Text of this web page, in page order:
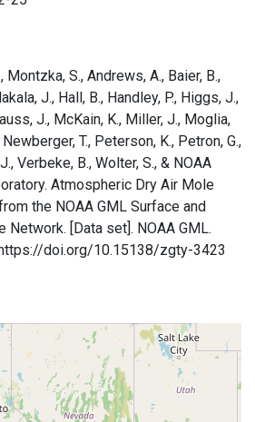
S., Andrews, A., Baier, B.,
J., Hall, B., Handley, P., Higgs, J.,
J., McKain, K., Miller, J., Moglia,
Newberger, T., Peterson, K., Petron, G.,
Verbeke, B., Wolter, S., & NOAA
Atmospheric Dry Air Mole
the NOAA GML Surface and
[Data set]. NOAA GML.
doi.org/10.15138/zgty-3423